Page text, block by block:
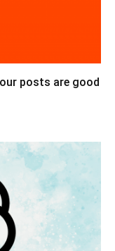
posts are good